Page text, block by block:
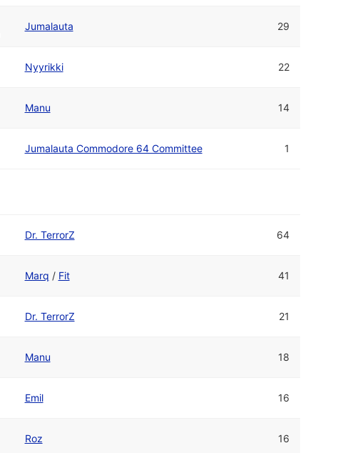
Jumalauta 29
Nyyrikki 22
Manu 14
Jumalauta Commodore 64 Committee 1
Dr. TerrorZ 64
Marq / Fit 41
Dr. TerrorZ 21
Manu 18
Emil 16
Roz 16